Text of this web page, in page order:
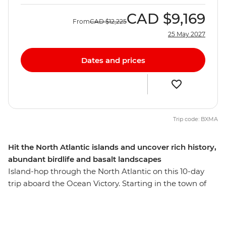
Hit the North Atlantic islands and uncover rich history,
abundant birdlife and basalt landscapes
Island-hop through the North Atlantic on this 10-day
trip aboard the Ocean Victory. Starting in the town of
FromCAD $12,225CAD $9,169
25 May 2027
Dates and prices
Trip code: BXMA